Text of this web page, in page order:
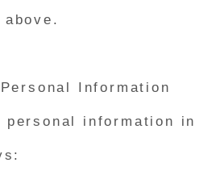
Information
personal information in